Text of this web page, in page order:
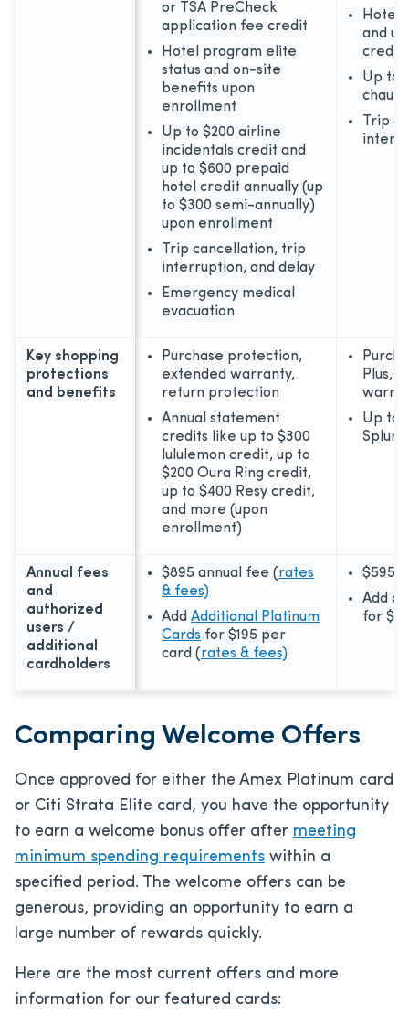
or TSA PreCheck
application fee credit
Hotel program elite
status and on-site
benefits upon
enrollment
Up to $200 airline
incidentals credit and
up to $600 prepaid
hotel credit annually (up
to $300 semi-annually)
upon enrollment
Trip cancellation, trip
interruption, and delay
Emergency medical
evacuation
Hotel
and
credit
Up to
Trip
Key shopping
protections
and benefits
Purchase protection,
extended warranty,
return protection
Annual statement
credits like up to $300
lululemon credit, up to
$200 Oura Ring credit,
up to $400 Resy credit,
and more (upon
enrollment)
Plus,
Up to
Annual fees
and
authorized
users /
additional
cardholders
$895 annual fee (rates
& fees)
Add Additional Platinum
Cards for $195 per
card (rates & fees)
$595
Add
for $75
Comparing Welcome Offers
Once approved for either the Amex Platinum card
or Citi Strata Elite card, you have the opportunity
to earn a welcome bonus offer after meeting
minimum spending requirements within a
specified period. The welcome offers can be
generous, providing an opportunity to earn a
large number of rewards quickly.
Here are the most current offers and more
information for our featured cards: